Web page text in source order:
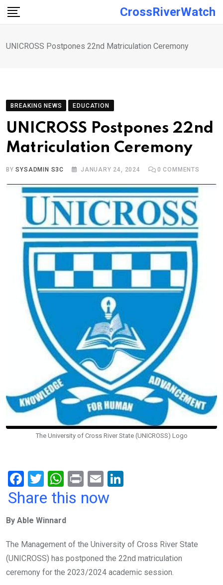
Skip
CrossRiverWatch
UNICROSS Postpones 22nd Matriculation Ceremony
BREAKING NEWS EDUCATION
UNICROSS Postpones 22nd
Matriculation Ceremony
BYSYSADMIN S3C JANUARY 24, 2024 0 COMMENTS
The University of Cross River State (UNICROSS) Logo
F
a
b
o
o
k
T
wi
er
W
h
s
A
p
p
Pr
in
E
m
n
Share this now
By Able Winnard
The Management of the University of Cross River State
(UNICROSS) has postponed the 22nd matriculation
ceremony for the 2023/2024 academic session.